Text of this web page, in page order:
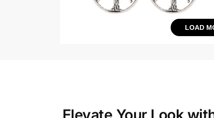
LOAD
Elevate Your Look